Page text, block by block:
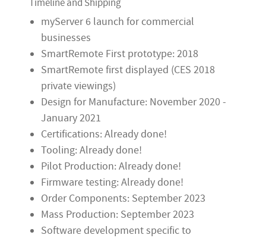
Timeline and Shipping
myServer 6 launch for commercial
businesses
SmartRemote First prototype: 2018
SmartRemote first displayed (CES 2018
private viewings)
Design for Manufacture: November 2020 -
January 2021
Certifications: Already done!
Tooling: Already done!
Pilot Production: Already done!
Firmware testing: Already done!
Order Components: September 2023
Mass Production: September 2023
Software development specific to